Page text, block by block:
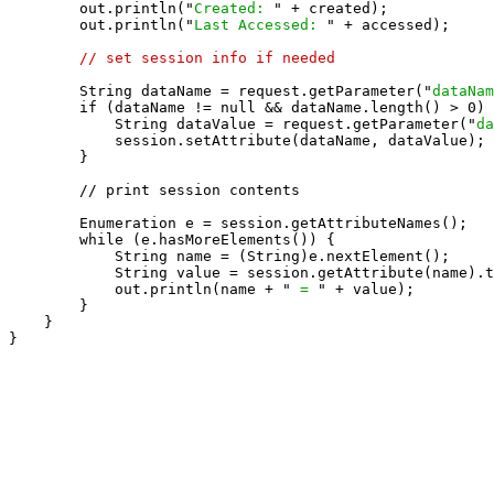
        out.println("
Created:
" + created);
        out.println("
Last Accessed:
" + accessed);
// set session info if needed
        String dataName = request.getParameter("
if (dataName != null && dataName.length() > 0)
            String dataValue = request.getParameter("
            session.setAttribute(dataName, dataValue);
        }
        // print session contents
        Enumeration e = session.getAttributeNames();
        while (e.hasMoreElements()) {
            String name = (String)e.nextElement();
String value =
            out.println(name + "
=
" + value);
        }
    }
}